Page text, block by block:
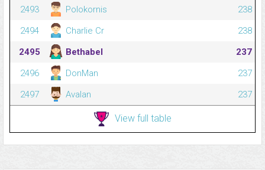
2493
Polokornis
238
2494
Charlie Cr
238
2495
Bethabel
237
2496
DonMan
237
2497
Avalan 237
View full table